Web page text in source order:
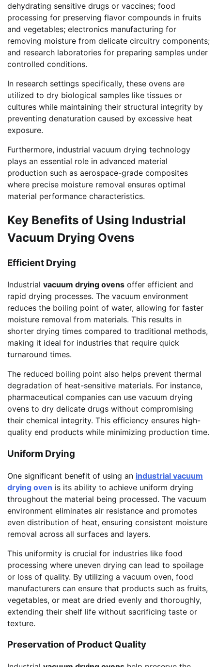
dehydrating sensitive drugs or vaccines; food
processing for preserving flavor compounds in fruits
and vegetables; electronics manufacturing for
removing moisture from delicate circuitry components;
and research laboratories for preparing samples under
controlled conditions.
In research settings specifically, these ovens are
utilized to dry biological samples like tissues or
cultures while maintaining their structural integrity by
preventing denaturation caused by excessive heat
exposure.
Furthermore, industrial vacuum drying technology
plays an essential role in advanced material
production such as aerospace-grade composites
where precise moisture removal ensures optimal
material performance characteristics.
Key Benefits of Using Industrial
Vacuum Drying Ovens
Efficient Drying
Industrial vacuum drying ovens offer efficient and
rapid drying processes. The vacuum environment
reduces the boiling point of water, allowing for faster
moisture removal from materials. This results in
shorter drying times compared to traditional methods,
making it ideal for industries that require quick
turnaround times.
The reduced boiling point also helps prevent thermal
degradation of heat-sensitive materials. For instance,
pharmaceutical companies can use vacuum drying
ovens to dry delicate drugs without compromising
their chemical integrity. This efficiency ensures high-
quality end products while minimizing production time.
Uniform Drying
One significant benefit of using an industrial vacuum
drying oven is its ability to achieve uniform drying
throughout the material being processed. The vacuum
environment eliminates air resistance and promotes
even distribution of heat, ensuring consistent moisture
removal across all surfaces and layers.
This uniformity is crucial for industries like food
processing where uneven drying can lead to spoilage
or loss of quality. By utilizing a vacuum oven, food
manufacturers can ensure that products such as fruits,
vegetables, or meat are dried evenly and thoroughly,
extending their shelf life without sacrificing taste or
texture.
Preservation of Product Quality